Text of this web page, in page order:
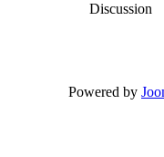
Discussion
Powered by